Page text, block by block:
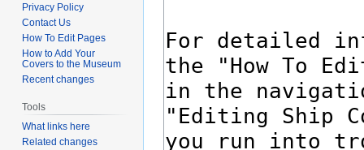
Privacy Policy
Contact Us
How To Edit Pages
How to Add Your
Covers to the Museum
Recent changes
Tools
What links here
Related changes